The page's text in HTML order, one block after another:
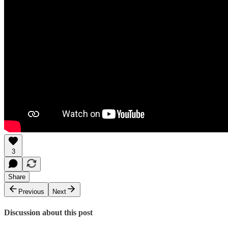
3
Share
Previous
Next
Discussion about this post